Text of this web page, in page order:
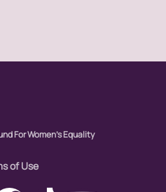
For Women's Equality
of Use